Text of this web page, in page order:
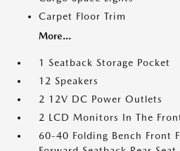
Carpet Floor Trim
More...
1 Seatback Storage Pocket
12 Speakers
2 12V DC Power Outlets
2 LCD Monitors In The
60-40 Folding Bench Front